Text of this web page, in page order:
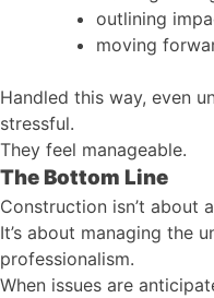
outlining
moving
Handled this way, even
stressful.
They feel manageable.
The Bottom Line
Construction isn’t about
It’s about managing the
professionalism.
When issues are